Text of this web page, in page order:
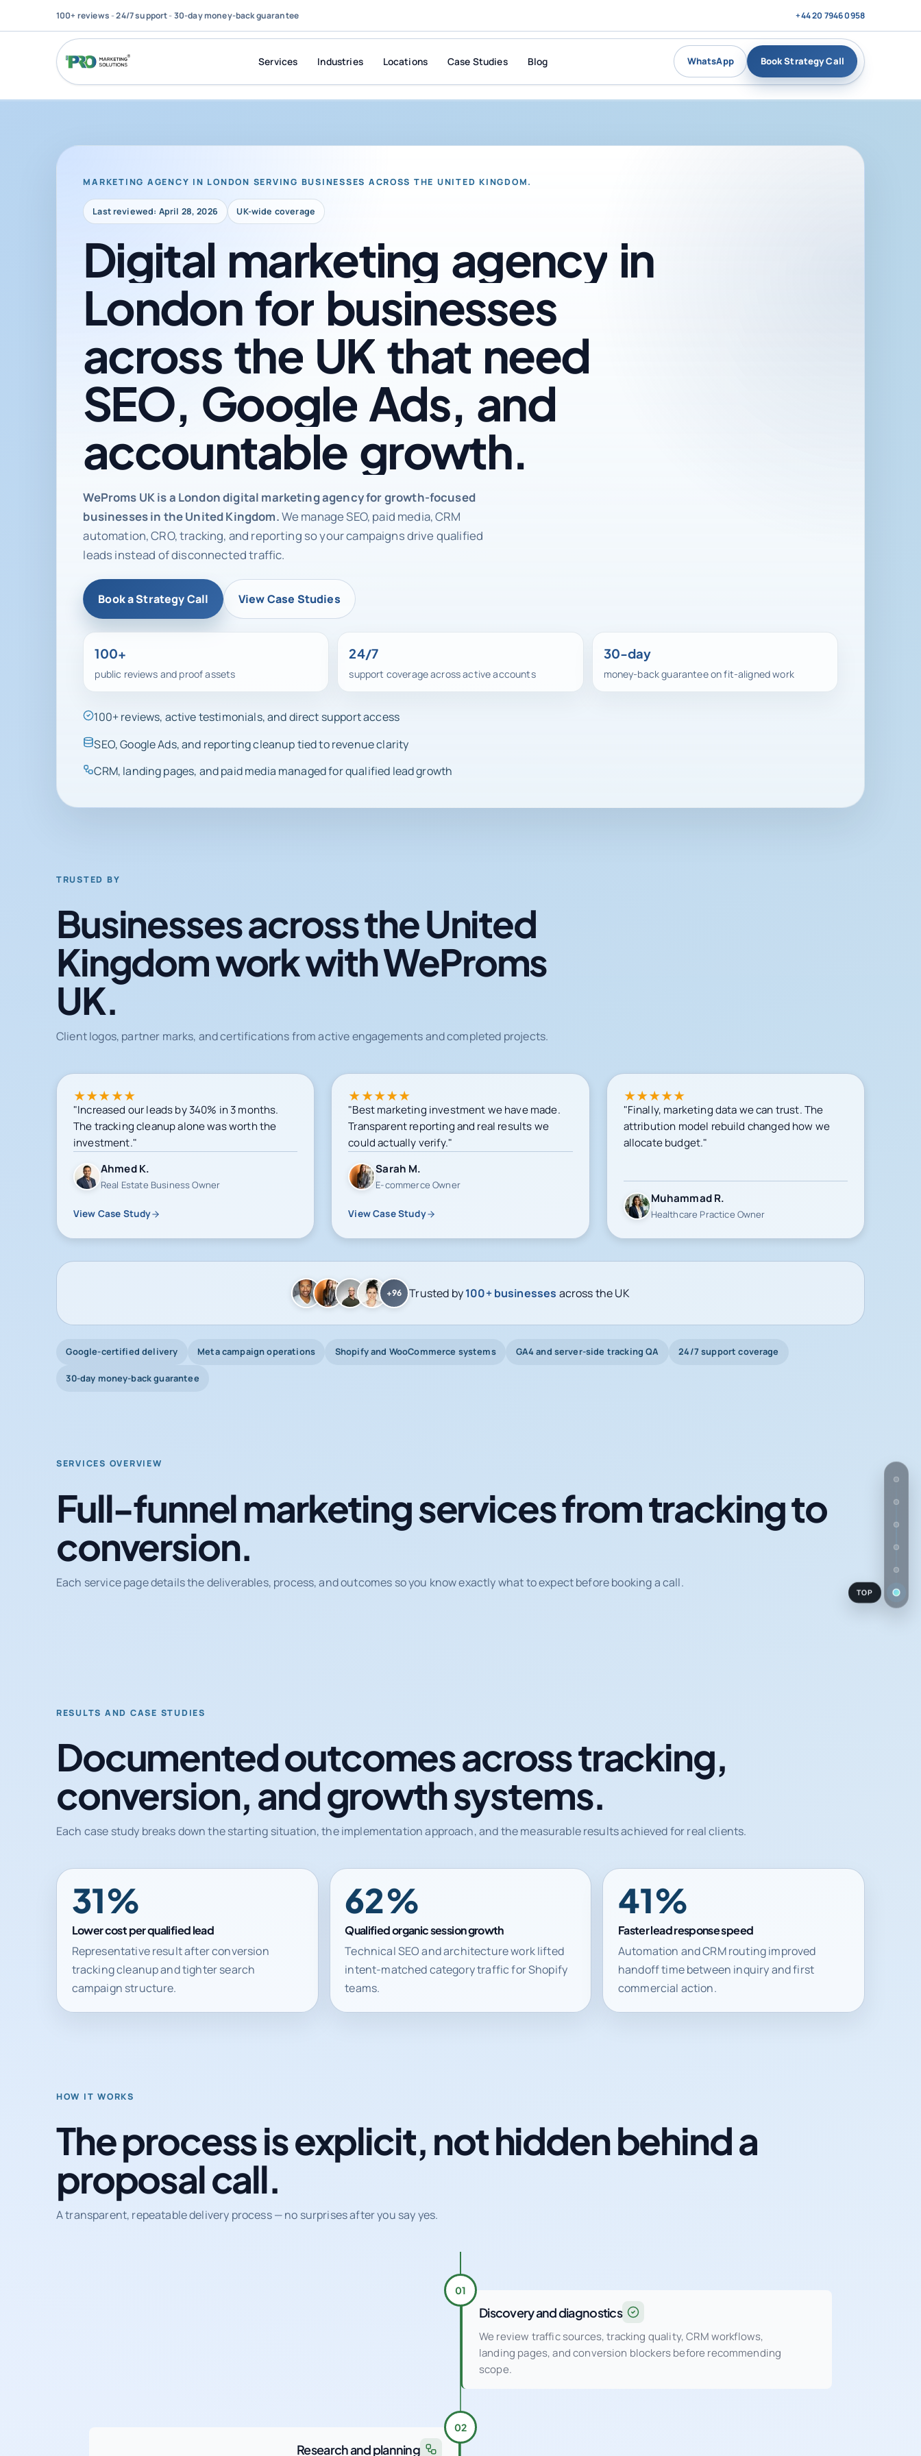
100+ reviews-24/7 support-30-day money-back guarantee +44 20 7946 0958
Services Industries Locations Case Studies Blog WhatsApp Book Strategy Call
TOP
MARKETING AGENCY IN LONDON SERVING BUSINESSES ACROSS THE UNITED KINGDOM.
Last reviewed: April 28, 2026 UK-wide coverage
Digital marketing agency in London for
Digital marketing agency in
London for businesses
across the UK that need
SEO, Google Ads, and
accountable growth.
WeProms UK is a London digital marketing agency for growth-focused
businesses in the United Kingdom.We manage SEO, paid media, CRM
automation, CRO, tracking, and reporting so your campaigns drive qualified
leads instead of disconnected traffic.
Book a Strategy Call View Case Studies
100+
public reviews and proof assets
24/7
support coverage across active accounts
30-day
money-back guarantee on fit-aligned work
100+ reviews, active testimonials, and direct support access
SEO, Google Ads, and reporting cleanup tied to revenue clarity
CRM, landing pages, and paid media managed for qualified lead growth
TRUSTED BY
Businesses across the United
Kingdom work with WeProms
UK.
Client logos, partner marks, and certifications from active engagements and completed projects.
★★★★★
"Increased our leads by 340% in 3 months.
The tracking cleanup alone was worth the
investment."
Ahmed K.
Real Estate Business Owner
View Case Study
★★★★★
"Best marketing investment we have made.
Transparent reporting and real results we
could actually verify."
Sarah M.
E-commerce Owner
View Case Study
★★★★★
"Finally, marketing data we can trust. The
attribution model rebuild changed how we
allocate budget."
Muhammad R.
Healthcare Practice Owner
+96 Trusted by100+ businesses across the UK
Google-certified delivery Meta campaign operations Shopify and WooCommerce systems GA4 and server-side tracking QA 24/7 support coverage
30-day money-back guarantee
SERVICES OVERVIEW
Full-funnel marketing services from tracking to
conversion.
Each service page details the deliverables, process, and outcomes so you know exactly what to expect before booking a call.
RESULTS AND CASE STUDIES
Documented outcomes across tracking,
conversion, and growth systems.
Each case study breaks down the starting situation, the implementation approach, and the measurable results achieved for real clients.
31%
Lower cost per qualified lead
Representative result after conversion
tracking cleanup and tighter search
campaign structure.
62%
Qualified organic session growth
Technical SEO and architecture work lifted
intent-matched category traffic for Shopify
teams.
41%
Faster lead response speed
Automation and CRM routing improved
handoff time between inquiry and first
commercial action.
HOW IT WORKS
The process is explicit, not hidden behind a
proposal call.
A transparent, repeatable delivery process — no surprises after you say yes.
01
Discovery and diagnostics
We review traffic sources, tracking quality, CRM workflows,
landing pages, and conversion blockers before recommending
scope.
02
Research and planning